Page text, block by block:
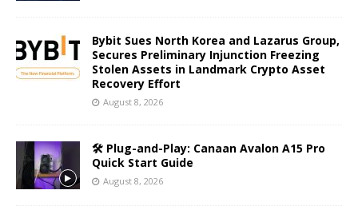
Bybit Sues North Korea and Lazarus Group,
Secures Preliminary Injunction Freezing
Stolen Assets in Landmark Crypto Asset
Recovery Effort
August 8, 2026
🛠️ Plug-and-Play: Canaan Avalon A15 Pro
Quick Start Guide
August 8, 2026